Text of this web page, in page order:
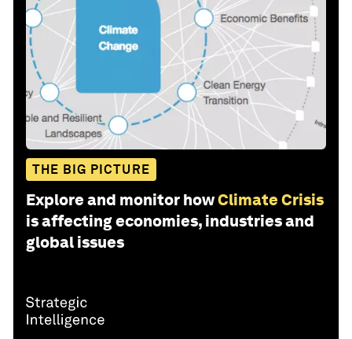
THE BIG PICTURE
Explore and monitor howClimate Crisis
is affecting economies, industries and
global issues